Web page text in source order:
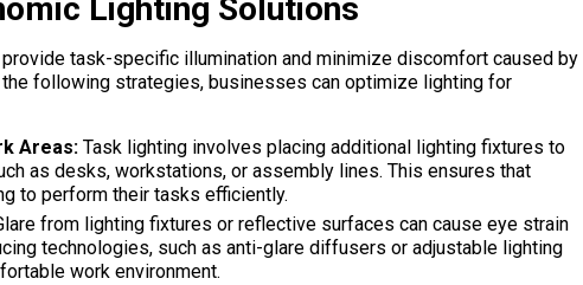
Lighting Solutions
task-specific illumination and minimize discomfort caused by
following strategies, businesses can optimize lighting for
Areas: Task lighting involves placing additional lighting fixtures to
as desks, workstations, or assembly lines. This ensures that
to perform their tasks efficiently.
from lighting fixtures or reflective surfaces can cause eye strain
technologies, such as anti-glare diffusers or adjustable lighting
work environment.